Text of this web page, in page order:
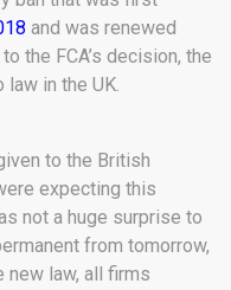
and was renewed
the FCA’s decision, the
in the UK.
to the British
expecting this
not a huge surprise to
from tomorrow,
new law, all firms